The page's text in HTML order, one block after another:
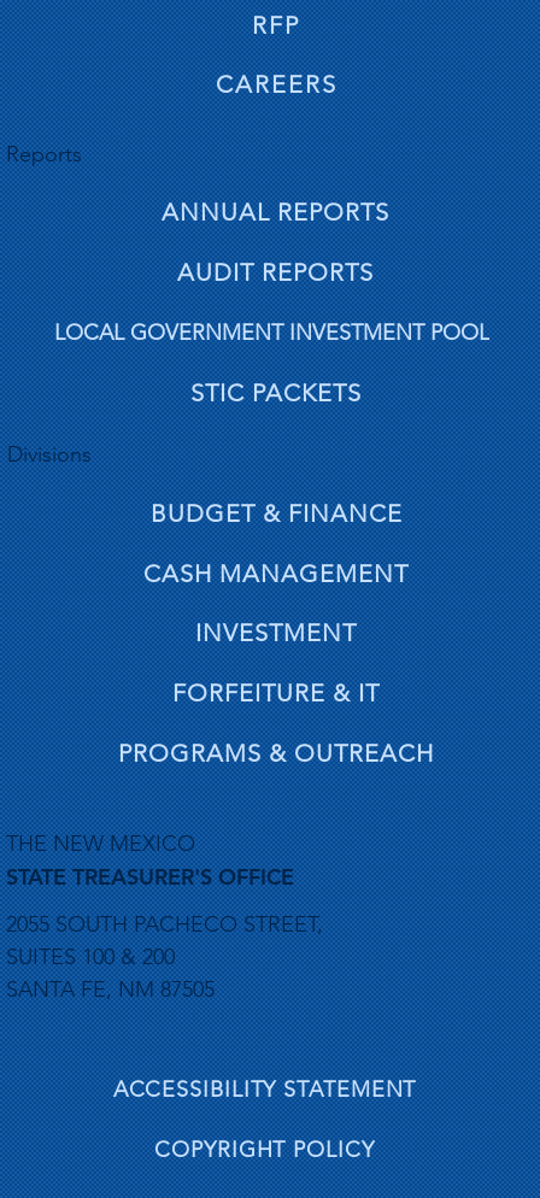
THE NEW MEXICO
STATE TREASURER'S OFFICE
2055 SOUTH PACHECO STREET,
SUITES 100 & 200
SANTA FE, NM 87505
ACCESSIBILITY STATEMENT
COPYRIGHT POLICY
Divisions
BUDGET & FINANCE
CASH MANAGEMENT
FORFEITURE & IT
INVESTMENT
PROGRAMS & OUTREACH
Reports
ANNUAL REPORTS
AUDIT REPORTS
LOCAL GOVERNMENT INVESTMENT POOL
STIC PACKETS
RFP
CAREERS